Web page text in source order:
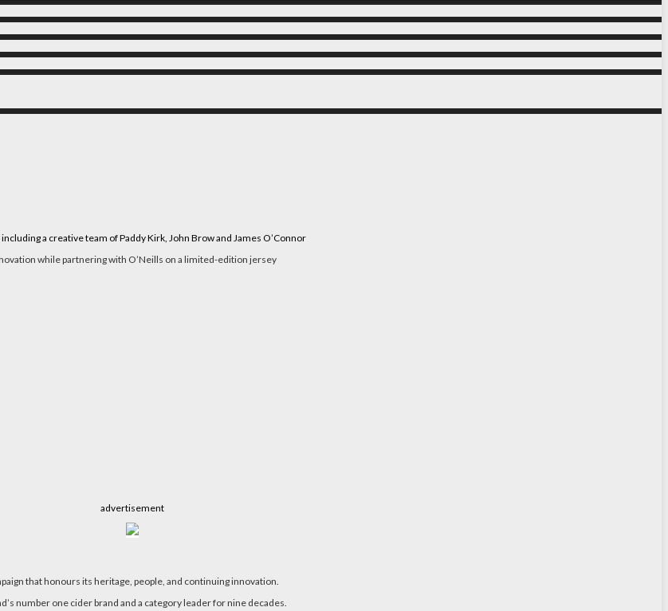
a creative team of Paddy Kirk, John Brow and James O’Connor
while partnering with O’Neills on a limited-edition jersey
advertisement
that honours its heritage, people, and continuing innovation.
number one cider brand and a category leader for nine decades.